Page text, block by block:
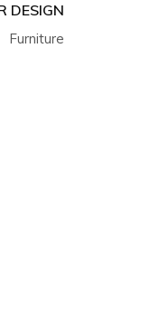
DESIGN
Furniture